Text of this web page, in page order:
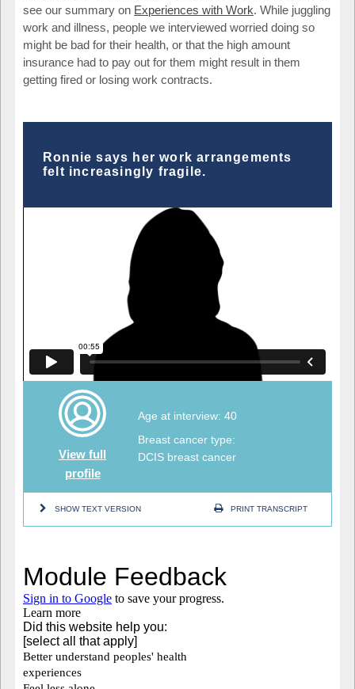
see our summary on Experiences with Work. While juggling
work and illness, people we interviewed worried doing so
might be bad for their health, or that the high amount
insurance had to pay out for them might result in them
getting fired or losing work contracts.
Ronnie says her work arrangements
felt increasingly fragile.
View full
profile
Age at interview: 40
Breast cancer type:
DCIS breast cancer
SHOW TEXT VERSION PRINT TRANSCRIPT